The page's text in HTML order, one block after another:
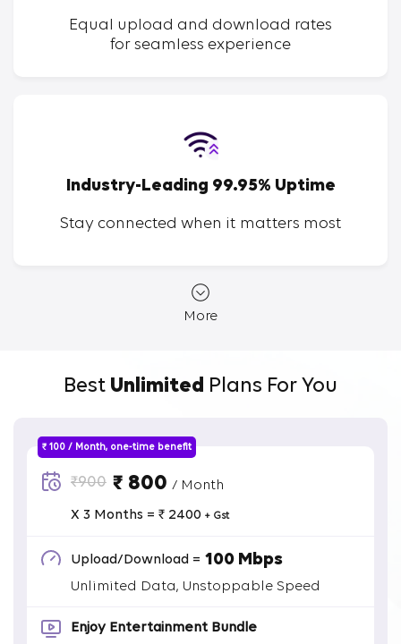
Equal upload and download rates
for seamless experience
Industry-Leading 99.95% Uptime
Stay connected when it matters most
More
Best Unlimited Plans For You
₹ 100 / Month, one-time benefit
₹900 ₹ 800 / Month
X 3 Months = ₹ 2400 + Gst
Upload/Download = 100 Mbps
Unlimited Data, Unstoppable Speed
Enjoy Entertainment Bundle